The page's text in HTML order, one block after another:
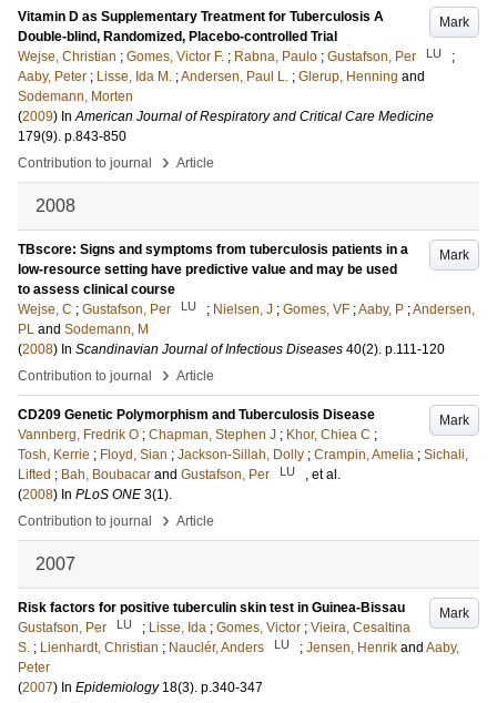
Mark
Vitamin D as Supplementary Treatment for Tuberculosis A
Double-blind, Randomized, Placebo-controlled Trial
Wejse, Christian ; Gomes, Victor F. ; Rabna, Paulo ; Gustafson, Per LU
;
Aaby, Peter ; Lisse, Ida M. ;Andersen, Paul L. ; Glerup, Henning and
Sodemann, Morten
(2009) InAmerican Journal of Respiratory and Critical Care Medicine
179(9). p.843-850
Contribution to journal
› Article
2008
Mark
TBscore: Signs and symptoms from tuberculosis patients in a
low-resource setting have predictive value and may be used
to assess clinical course
Wejse, C ; Gustafson, Per LU ; Nielsen, J ; Gomes, VF ;Aaby, P ;Andersen,
PL and Sodemann, M
(2008) In Scandinavian Journal of Infectious Diseases 40(2). p.111-120
Contribution to journal
› Article
Mark
CD209 Genetic Polymorphism and Tuberculosis Disease
Vannberg, Fredrik O ; Chapman, Stephen J ; Khor, Chiea C ;
Tosh, Kerrie ; Floyd, Sian ; Jackson-Sillah, Dolly ; Crampin, Amelia ; Sichali,
Lifted ; Bah, Boubacar and Gustafson, Per LU
, et al.
(2008) In PLoS ONE 3(1).
Contribution to journal
› Article
2007
Mark
Risk factors for positive tuberculin skin test in Guinea-Bissau
Gustafson, Per
LU ; Lisse, Ida ; Gomes, Victor ; Vieira, Cesaltina
S. ; Lienhardt, Christian ; Nauclér, Anders LU ; Jensen, Henrik and Aaby,
Peter
(2007) In Epidemiology 18(3). p.340-347